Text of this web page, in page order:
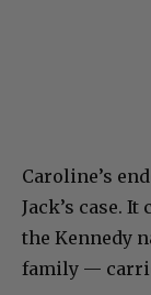
Caroline’s
Jack’s case. It
the Kennedy
family —